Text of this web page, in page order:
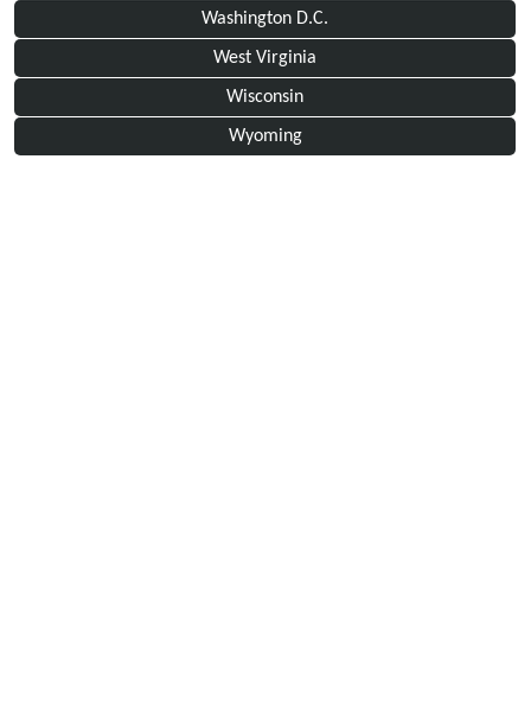
Washington D.C.
West Virginia
Wisconsin
Wyoming